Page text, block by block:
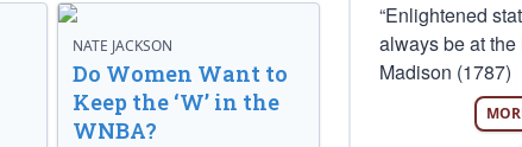
NATE JACKSON
Do Women Want to
Keep the ‘W’ in the
WNBA?
“Enlightened
always be at
Madison (1787)